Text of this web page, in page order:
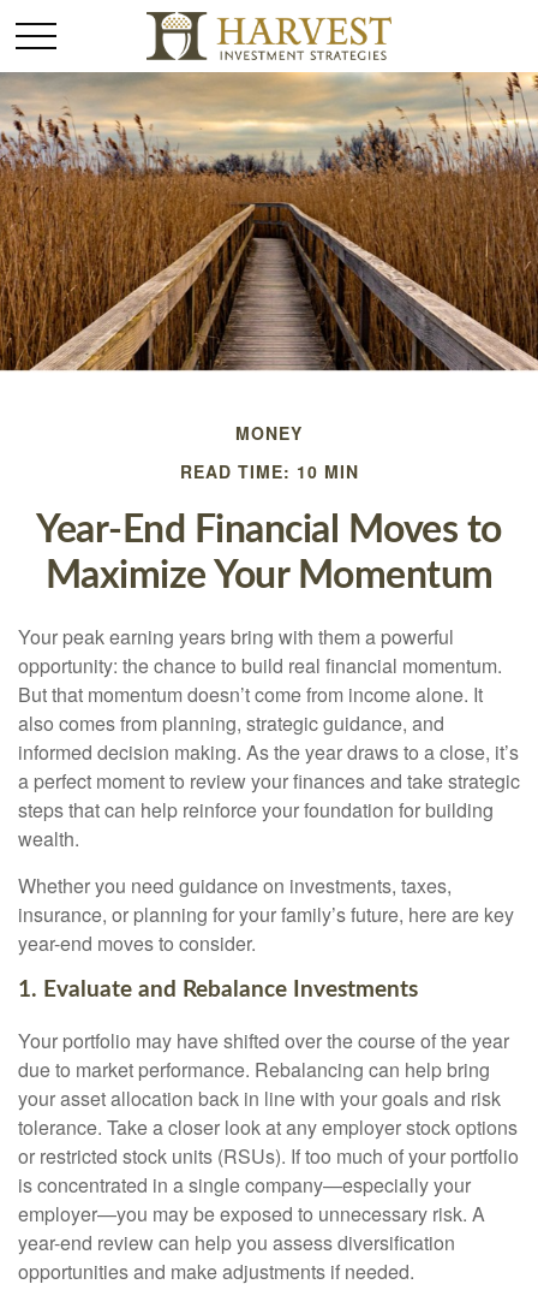
MONEY
READ TIME: 10 MIN
Year-End Financial Moves to
Maximize Your Momentum
Your peak earning years bring with them a powerful
opportunity: the chance to build real financial momentum.
But that momentum doesn’t come from income alone. It
also comes from planning, strategic guidance, and
informed decision making. As the year draws to a close, it’s
a perfect moment to review your finances and take strategic
steps that can help reinforce your foundation for building
wealth.
Whether you need guidance on investments, taxes,
insurance, or planning for your family’s future, here are key
year-end moves to consider.
1. Evaluate and Rebalance Investments
Your portfolio may have shifted over the course of the year
due to market performance. Rebalancing can help bring
your asset allocation back in line with your goals and risk
tolerance. Take a closer look at any employer stock options
or restricted stock units (RSUs). If too much of your portfolio
is concentrated in a single company—especially your
employer—you may be exposed to unnecessary risk. A
year-end review can help you assess diversification
opportunities and make adjustments if needed.